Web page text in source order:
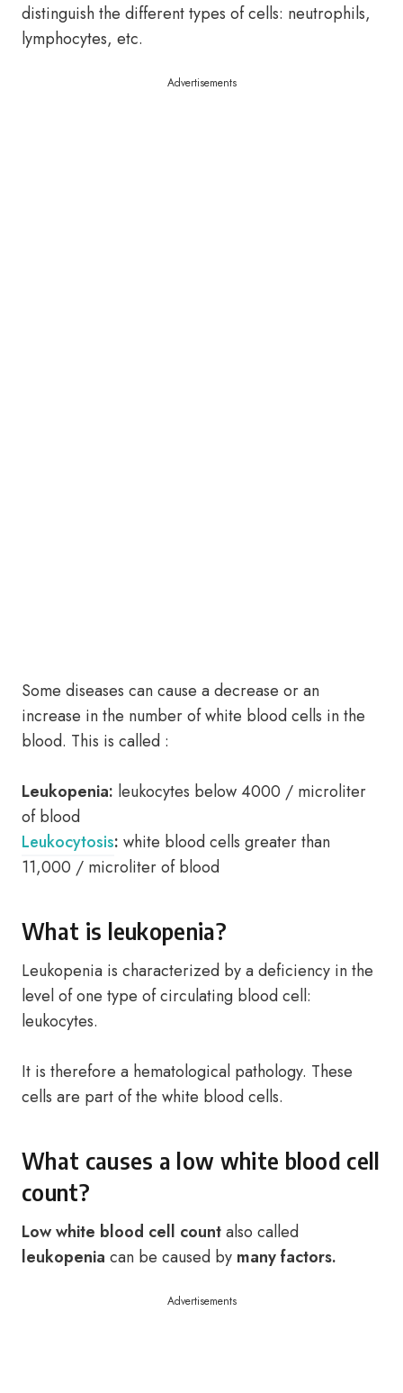
distinguish the different types of cells: neutrophils,
lymphocytes, etc.
Advertisements
Some diseases can cause a decrease or an
increase in the number of white blood cells in the
blood. This is called :
Leukopenia: leukocytes below 4000 / microliter
of blood
Leukocytosis: white blood cells greater than
11,000 / microliter of blood
What is leukopenia?
Leukopenia is characterized by a deficiency in the
level of one type of circulating blood cell:
leukocytes.
It is therefore a hematological pathology. These
cells are part of the white blood cells.
What causes a low white blood cell
count?
Low white blood cell countalso called
leukopenia can be caused by many factors.
Advertisements